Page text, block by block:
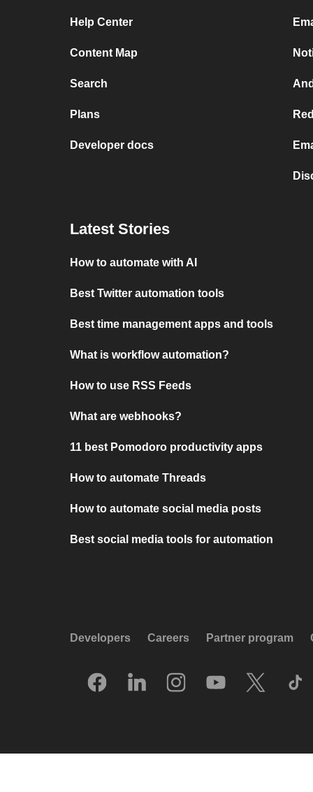
Help Center
Content Map
Search
Plans
Developer docs
Latest Stories
How to automate with AI
Best Twitter automation tools
Best time management apps and tools
What is workflow automation?
How to use RSS Feeds
What are webhooks?
11 best Pomodoro productivity apps
How to automate Threads
How to automate social media posts
Best social media tools for automation
Developers Careers Partner program